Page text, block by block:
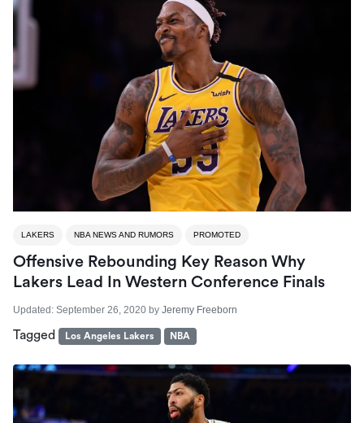
LAKERS NBA NEWS AND RUMORS PROMOTED
Offensive Rebounding Key Reason Why
Lakers Lead In Western Conference Finals
Updated: September 26, 2020 by Jeremy Freeborn
Tagged Los Angeles Lakers NBA